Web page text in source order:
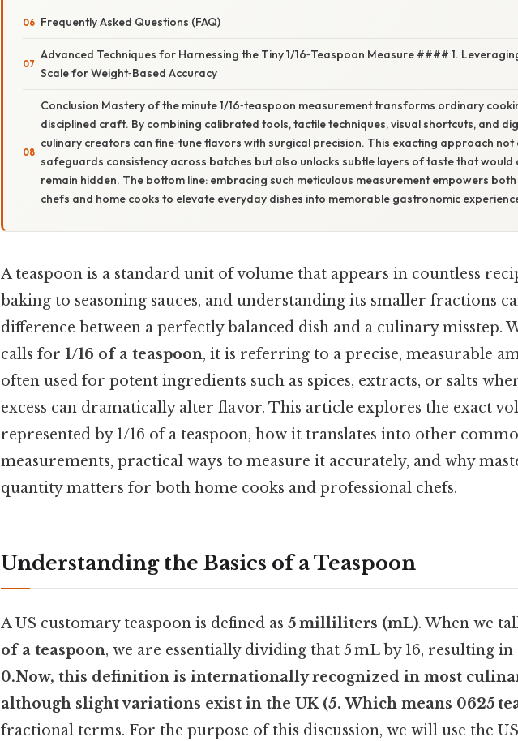
Frequently Asked Questions (FAQ)
Advanced Techniques for Harnessing the Tiny 1/16‑Teaspoon Measure #### 1.
Scale for Weight‑Based Accuracy
Conclusion Mastery of the minute 1/16‑teaspoon measurement transforms ordinary
disciplined craft. By combining calibrated tools, tactile techniques, visual shortcuts, and
culinary creators can fine‑tune flavors with surgical precision. This exacting approach not
safeguards consistency across batches but also unlocks subtle layers of taste that would
remain hidden. The bottom line: embracing such meticulous measurement empowers
chefs and home cooks to elevate everyday dishes into memorable gastronomic
A teaspoon is a standard unit of volume that appears in countless
baking to seasoning sauces, and understanding its smaller fractions
difference between a perfectly balanced dish and a culinary misstep.
calls for 1/16 of a teaspoon, it is referring to a precise, measurable
often used for potent ingredients such as spices, extracts, or salts
excess can dramatically alter flavor. This article explores the exact
represented by 1/16 of a teaspoon, how it translates into other
measurements, practical ways to measure it accurately, and why
quantity matters for both home cooks and professional chefs.
Understanding the Basics of a Teaspoon
A US customary teaspoon is defined as 5 milliliters (mL). When we
of a teaspoon, we are essentially dividing that 5 mL by 16, resulting
0.Now, this definition is internationally recognized in most
although slight variations exist in the UK (5. Which means 0625
fractional terms. For the purpose of this discussion, we will use the